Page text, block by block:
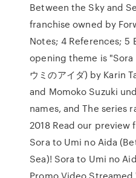
Between the Sky and
franchise owned by
Notes; 4 References; 5
opening theme is "Sora
ウミのアイダ) by Karin
and Momoko Suzuki
names, and The series
2018 Read our preview
Sora to Umi no Aida
Sea)! Sora to Umi no
Promo Video